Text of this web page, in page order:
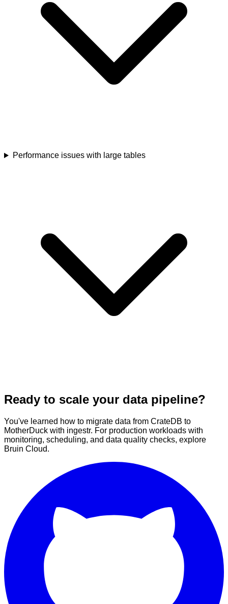
Performance issues with large tables
Ready to scale your data pipeline?
You've learned how to migrate data from CrateDB to
MotherDuck with ingestr. For production workloads with
monitoring, scheduling, and data quality checks, explore
Bruin Cloud.